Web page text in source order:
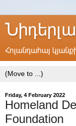
Հոլանդահայ
Friday, 4 February 2022
Homeland
Foundation